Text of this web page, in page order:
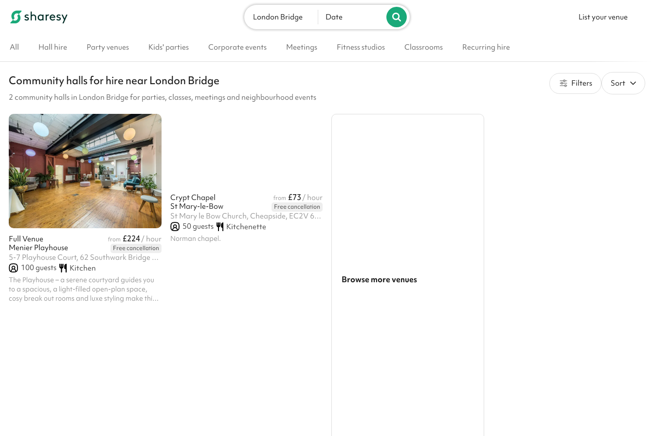
List your venue
London Bridge Date
All Hall hire Party venues Kids' parties Corporate events Meetings Fitness studios Classrooms Recurring hire
Community halls for hire near London Bridge
2 community halls in London Bridge for parties, classes, meetings and neighbourhood events
Filters Sort
Full Venue from £224/ hour
Menier Playhouse
Free cancellation
5-7 Playhouse Court, 62 Southwark Bridge Road, SE1 0AT
100guests Kitchen
The Playhouse – a serene courtyard guides you
to a spacious, a light-filled open-plan space,
cosy break out rooms and luxe styling make this
Crypt Chapel from £73 / hour
St Mary-le-Bow
Free cancellation
St Mary le Bow Church, Cheapside, EC2V 6AJ
50guests Kitchenette
Norman chapel.
Browse more venues